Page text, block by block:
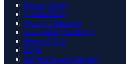
Privacy Policy
Cookie Policy
Terms of Business
Acceptable Use Policy
Terms of Use
Legal
Subject Access Request